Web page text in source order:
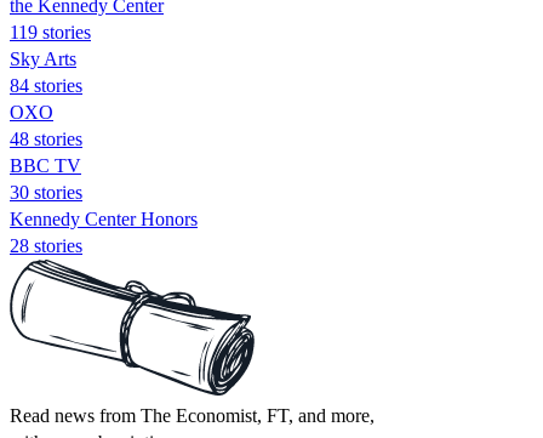
the Kennedy Center
119 stories
Sky Arts
84 stories
OXO
48 stories
BBC TV
30 stories
Kennedy Center Honors
28 stories
Read news from The Economist, FT, and more,